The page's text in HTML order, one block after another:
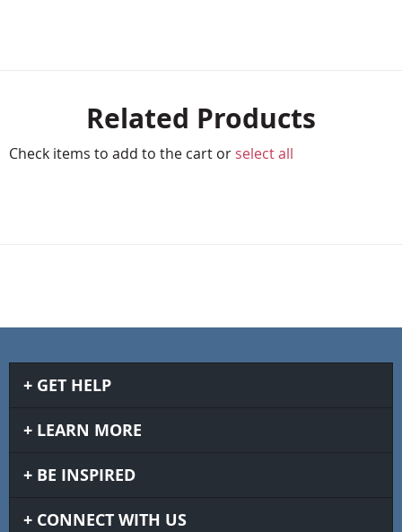
Related Products
Check items to add to the cart or select all
GET HELP
LEARN MORE
BE INSPIRED
CONNECT WITH US